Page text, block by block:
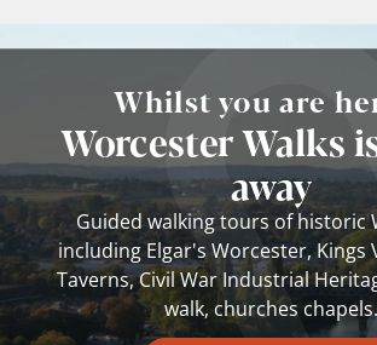
Whilst you are
Worcester Walks
away
Guided walking tours of historic
including Elgar's Worcester, Kings
Taverns, Civil War Industrial
walk, churches chapels.